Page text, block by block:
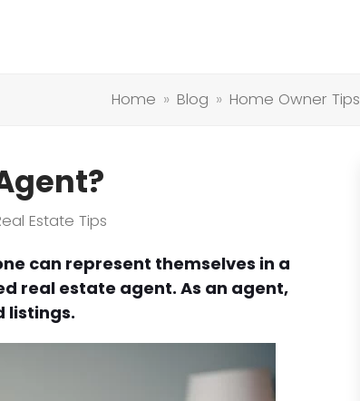
Home » Blog » Home Owner Tips
Estate Tips
can represent themselves in a
real estate agent. As an agent,
listings.